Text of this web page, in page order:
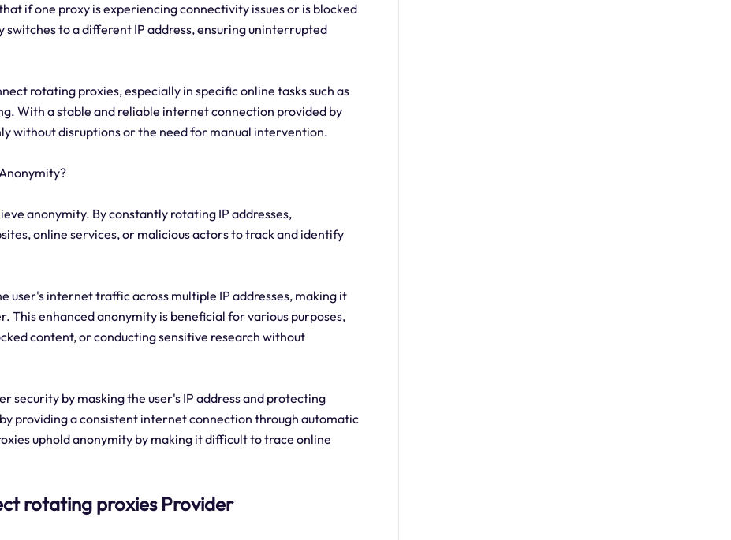
if one proxy is experiencing connectivity issues or is blocked
to a different IP address, ensuring uninterrupted
rotating proxies, especially in specific online tasks such as
With a stable and reliable internet connection provided by
without disruptions or the need for manual intervention.
anonymity. By constantly rotating IP addresses,
online services, or malicious actors to track and identify
user's internet traffic across multiple IP addresses, making it
This enhanced anonymity is beneficial for various purposes,
content, or conducting sensitive research without
security by masking the user's IP address and protecting
providing a consistent internet connection through automatic
uphold anonymity by making it difficult to trace online
rotating proxies Provider